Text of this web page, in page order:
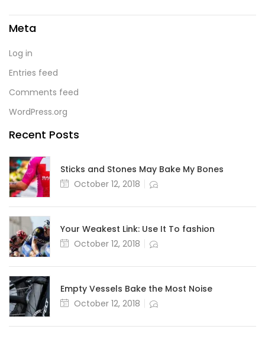
Meta
Log in
Entries feed
Comments feed
WordPress.org
Recent Posts
Sticks and Stones May Bake My Bones
October 12, 2018
Your Weakest Link: Use It To fashion
October 12, 2018
Empty Vessels Bake the Most Noise
October 12, 2018